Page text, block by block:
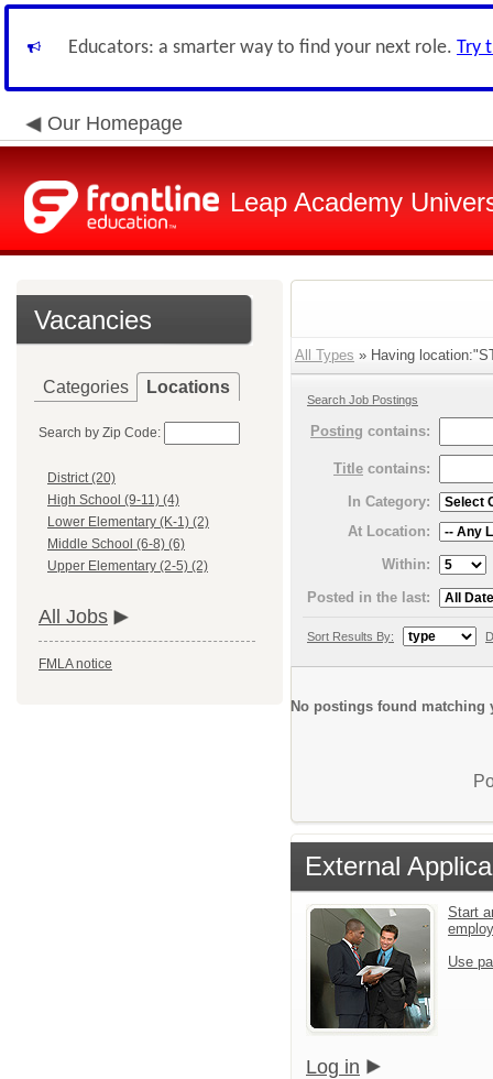
Educators: a smarter way to find your next role. Try
Our Homepage
Leap Academy
Vacancies
Categories Locations
Search by Zip Code:
District (20)
High School (9-11) (4)
Lower Elementary (K-1) (2)
Middle School (6-8) (6)
Upper Elementary (2-5) (2)
All Jobs
FMLA notice
All Types » Having
Search Job Postings
Posting contains:
Title contains:
In Category:
At Location:
Within:
Posted in the last:
Sort Results By:
No postings found matching
External
Start
Use
Log in